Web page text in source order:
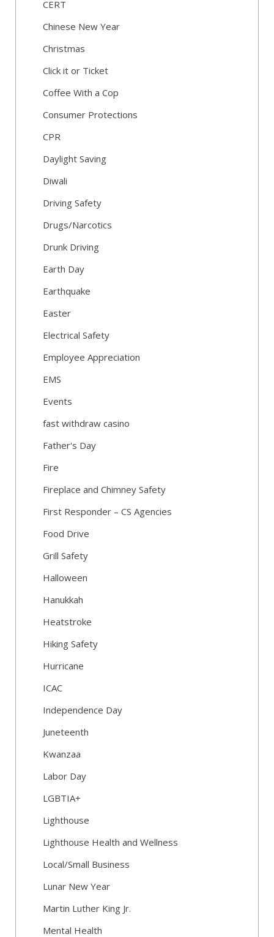
CERT
Chinese New Year
Christmas
Click it or Ticket
Coffee With a Cop
Consumer Protections
CPR
Daylight Saving
Diwali
Driving Safety
Drugs/Narcotics
Drunk Driving
Earth Day
Earthquake
Easter
Electrical Safety
Employee Appreciation
EMS
Events
fast withdraw casino
Father's Day
Fire
Fireplace and Chimney Safety
First Responder – CS Agencies
Food Drive
Grill Safety
Halloween
Hanukkah
Heatstroke
Hiking Safety
Hurricane
ICAC
Independence Day
Juneteenth
Kwanzaa
Labor Day
LGBTIA+
Lighthouse
Lighthouse Health and Wellness
Local/Small Business
Lunar New Year
Martin Luther King Jr.
Mental Health